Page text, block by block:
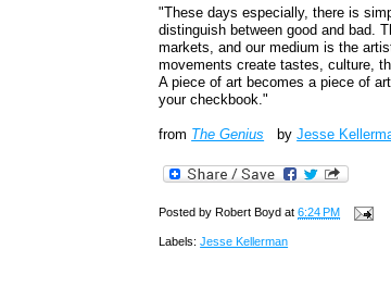
"These days especially, there is
distinguish between good and bad.
markets, and our medium is the
movements create tastes, culture,
A piece of art becomes a piece of
your checkbook."
from The Genius byJesse
Posted by Robert Boyd at6:24 PM
Labels:Jesse Kellerman